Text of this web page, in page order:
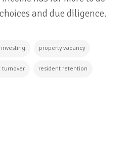
and due diligence.
property vacancy
turnover resident retention